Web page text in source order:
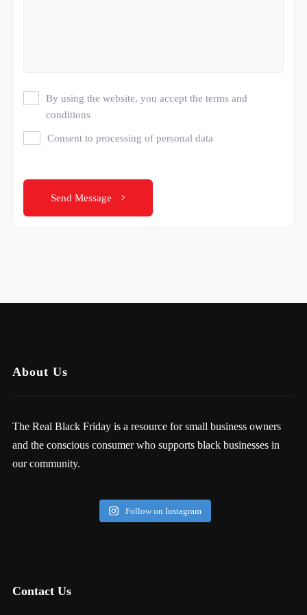
By using the website, you accept the terms and
conditions
Consent to processing of personal data
Send Message
About Us
The Real Black Friday is a resource for small business owners
and the conscious consumer who supports black businesses in
our community.
Follow on Instagram
Contact Us